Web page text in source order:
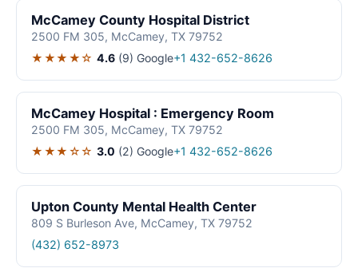
McCamey County Hospital District
2500 FM 305, McCamey, TX 79752
★★★★☆ 4.6 (9) Google+1 432-652-8626
McCamey Hospital : Emergency Room
2500 FM 305, McCamey, TX 79752
★★★☆☆ 3.0 (2) Google+1 432-652-8626
Upton County Mental Health Center
809 S Burleson Ave, McCamey, TX 79752
(432) 652-8973